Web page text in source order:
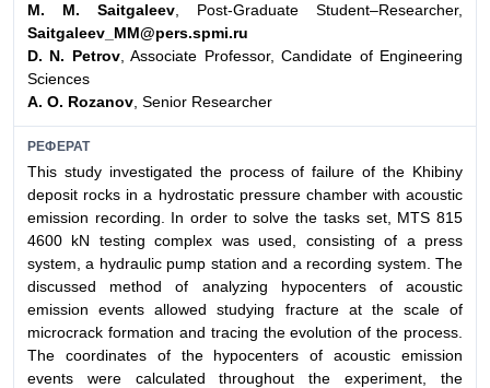
M. M. Saitgaleev, Post-Graduate Student–Researcher,
Saitgaleev_MM@pers.spmi.ru
D. N. Petrov, Associate Professor, Candidate of Engineering
Sciences
A. O. Rozanov, Senior Researcher
РЕФЕРАТ
This study investigated the process of failure of the Khibiny
deposit rocks in a hydrostatic pressure chamber with acoustic
emission recording. In order to solve the tasks set, MTS 815
4600 kN testing complex was used, consisting of a press
system, a hydraulic pump station and a recording system. The
discussed method of analyzing hypocenters of acoustic
emission events allowed studying fracture at the scale of
microcrack formation and tracing the evolution of the process.
The coordinates of the hypocenters of acoustic emission
events were calculated throughout the experiment, the